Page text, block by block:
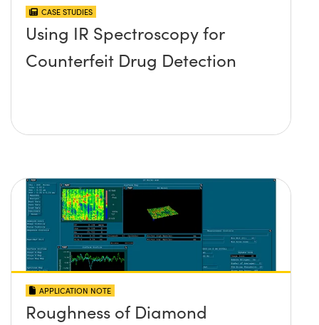
CASE STUDIES
Using IR Spectroscopy for
Counterfeit Drug Detection
APPLICATION NOTE
Roughness of Diamond